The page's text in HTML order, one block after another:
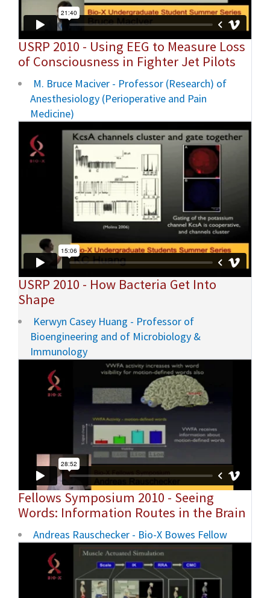
USRP 2010 - Using EEG to Measure Loss
of Consciousness in Fighter Jet Pilots
M. Bruce Maciver - Professor (Research) of
Anesthesiology (Perioperative and Pain
Medicine)
USRP 2010 - How Bacteria Get Into
Shape
Kerwyn Casey Huang - Professor of
Bioengineering and of Microbiology &
Immunology
Fellows Symposium 2010 - Seeing
Words: Information Routes in the Brain
Andreas Rauschecker - Bio-X Bowes Fellow